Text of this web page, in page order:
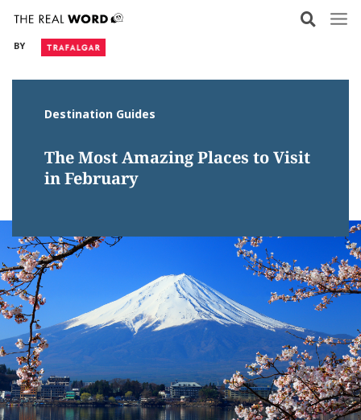
content
BY
Destination Guides
The Most Amazing Places to Visit
in February